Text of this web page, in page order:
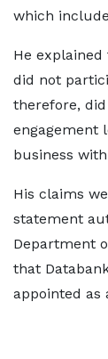
which
He
did not
therefore,
engagement
business
His claims
statement
Department
that
appointed as